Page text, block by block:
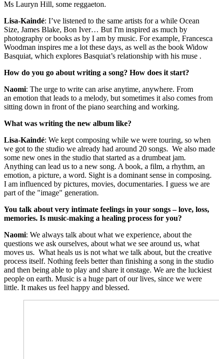
Ms Lauryn Hill, some reggaeton.
Lisa-Kaindé: I’ve listened to the same artists for a while Ocean
Size, James Blake, Bon Iver… But I'm inspired as much by
photography or books as by I am by music. For example, Francesca
Woodman inspires me a lot these days, as well as the book Widow
Basquiat, which explores Basquiat’s relationship with his muse .
How do you go about writing a song? How does it start?
Naomi: The urge to write can arise anytime, anywhere. From
an emotion that leads to a melody, but sometimes it also comes from
sitting down in front of the piano searching and working.
What was writing the new album like?
Lisa-Kaindé: We kept composing while we were touring, so when
we got to the studio we already had around 20 songs. We also made
some new ones in the studio that started as a drumbeat jam.
Anything can lead us to a new song. A book, a film, a rhythm, an
emotion, a picture, a word. Sight is a dominant sense in composing.
I am influenced by pictures, movies, documentaries. I guess we are
part of the "image" generation.
You talk about very intimate feelings in your songs – love, loss,
memories. Is music-making a healing process for you?
Naomi: We always talk about what we experience, about the
questions we ask ourselves, about what we see around us, what
moves us. What heals us is not what we talk about, but the creative
process itself. Nothing feels better than finishing a song in the studio
and then being able to play and share it onstage. We are the luckiest
people on earth. Music is a huge part of our lives, since we were
little. It makes us feel happy and blessed.